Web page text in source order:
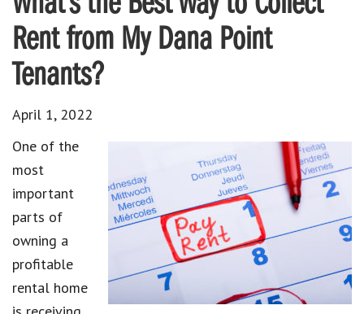
Rent from My Dana Point
Tenants?
April 1, 2022
One of the
most
important
parts of
owning a
profitable
rental home